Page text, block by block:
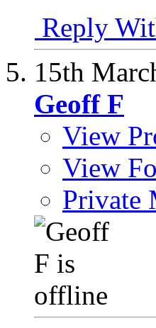
Reply
15th
Geoff F
View
View
Private